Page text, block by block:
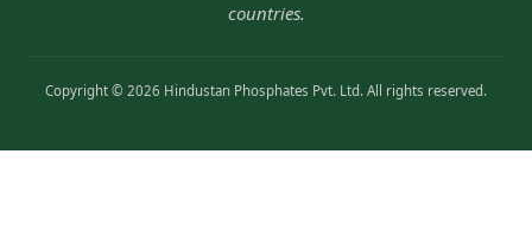
countries.
Copyright © 2026 Hindustan Phosphates Pvt. Ltd. All rights reserved.